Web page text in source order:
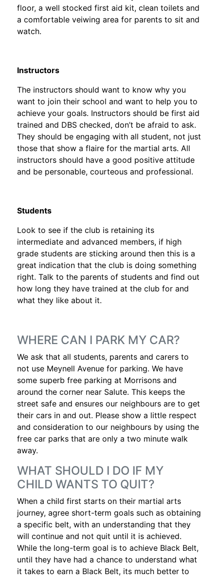
floor, a well stocked first aid kit, clean toilets and
a comfortable veiwing area for parents to sit and
watch.
Instructors
The instructors should want to know why you
want to join their school and want to help you to
achieve your goals. Instructors should be first aid
trained and DBS checked, don’t be afraid to ask.
They should be engaging with all student, not just
those that show a flaire for the martial arts. All
instructors should have a good positive attitude
and be personable, courteous and professional.
Students
Look to see if the club is retaining its
intermediate and advanced members, if high
grade students are sticking around then this is a
great indication that the club is doing something
right. Talk to the parents of students and find out
how long they have trained at the club for and
what they like about it.
WHERE CAN I PARK MY CAR?
We ask that all students, parents and carers to
not use Meynell Avenue for parking. We have
some superb free parking at Morrisons and
around the corner near Salute. This keeps the
street safe and ensures our neighbours are to get
their cars in and out. Please show a little respect
and consideration to our neighbours by using the
free car parks that are only a two minute walk
away.
WHAT SHOULD I DO IF MY
CHILD WANTS TO QUIT?
When a child first starts on their martial arts
journey, agree short-term goals such as obtaining
a specific belt, with an understanding that they
will continue and not quit until it is achieved.
While the long-term goal is to achieve Black Belt,
until they have had a chance to understand what
it takes to earn a Black Belt, its much better to